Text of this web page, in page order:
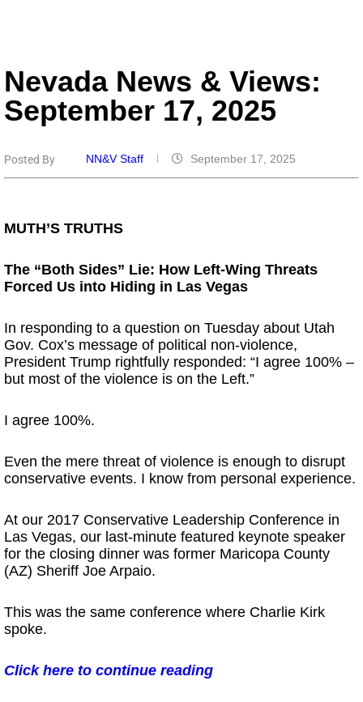
Nevada News & Views:
September 17, 2025
Posted By NN&V Staff September 17, 2025
MUTH’S TRUTHS
The “Both Sides” Lie: How Left-Wing Threats
Forced Us into Hiding in Las Vegas
In responding to a question on Tuesday about Utah
Gov. Cox’s message of political non-violence,
President Trump rightfully responded: “I agree 100% –
but most of the violence is on the Left.”
I agree 100%.
Even the mere threat of violence is enough to disrupt
conservative events. I know from personal experience.
At our 2017 Conservative Leadership Conference in
Las Vegas, our last-minute featured keynote speaker
for the closing dinner was former Maricopa County
(AZ) Sheriff Joe Arpaio.
This was the same conference where Charlie Kirk
spoke.
Click here to continue reading